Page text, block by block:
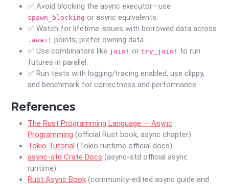
✅ Avoid blocking the async executor—use
spawn_blocking or async equivalents.
✅ Watch for lifetime issues with borrowed data across
.await points; prefer owning data.
✅ Use combinators like join! or try_join! to run
futures in parallel.
✅ Run tests with logging/tracing enabled, use clippy,
and benchmark for correctness and performance.
References
The Rust Programming Language — Async
Programming (official Rust book, async chapter)
Tokio Tutorial (Tokio runtime official docs)
async-std Crate Docs (async-std official async
runtime)
Rust Async Book (community-edited async guide and